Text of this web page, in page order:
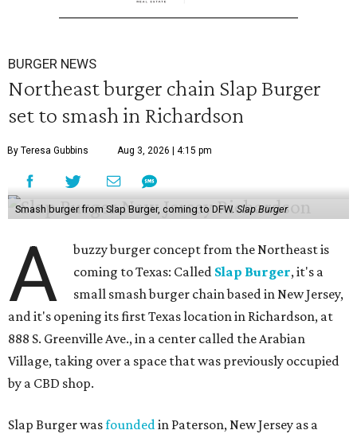
BURGER NEWS
Northeast burger chain Slap Burger
set to smash in Richardson
By Teresa Gubbins Aug 3, 2026 | 4:15 pm
Smash burger from Slap Burger, coming to DFW.Slap Burger
A
buzzy burger concept from the Northeast is
coming to Texas: Called Slap Burger, it's a
small smash burger chain based in New Jersey,
and it's opening its first Texas location in Richardson, at
888 S. Greenville Ave., in a center called the Arabian
Village, taking over a space that was previously occupied
by a CBD shop.
Slap Burger wasfoundedin Paterson, New Jersey as a